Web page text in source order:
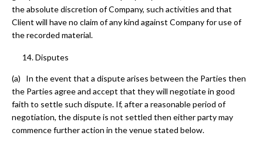
the absolute discretion of Company, such activities and that
Client will have no claim of any kind against Company for use of
the recorded material.
Disputes
(a) In the event that a dispute arises between the Parties then
the Parties agree and accept that they will negotiate in good
faith to settle such dispute. If, after a reasonable period of
negotiation, the dispute is not settled then either party may
commence further action in the venue stated below.